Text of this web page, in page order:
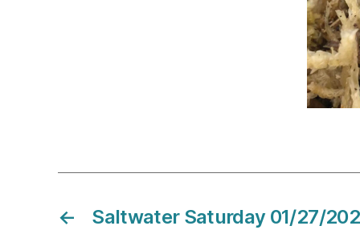
← Saltwater Saturday 01/27/